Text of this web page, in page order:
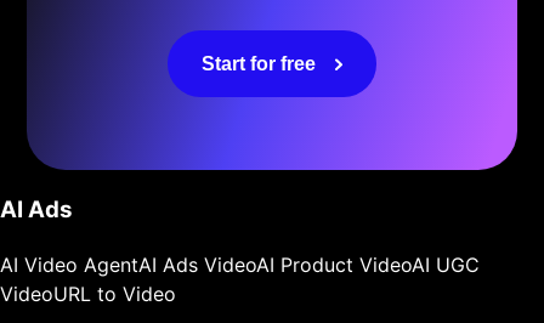
Start for free
AI Ads
AI Video AgentAI Ads VideoAI Product VideoAI UGC
VideoURL to Video